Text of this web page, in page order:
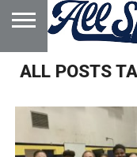
HOME
ABOUT
ADVERTISE
WITH US
ALL POSTS